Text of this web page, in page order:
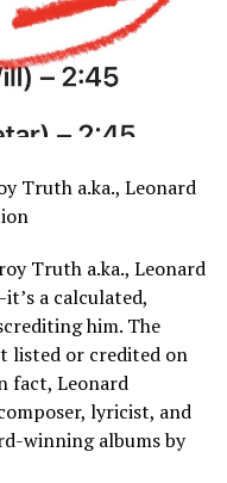
Truth a.ka., Leonard
Truth a.ka., Leonard
a calculated,
him. The
listed or credited on
fact, Leonard
lyricist, and
winning albums by